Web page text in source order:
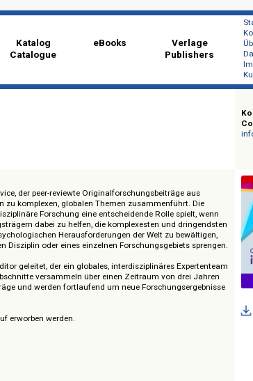
Katalog
Catalogue
eBooks
Service, der peer-reviewte Originalforschungsbeiträge
zu komplexen, globalen Themen zusammenführt.
interdisziplinäre Forschung eine entscheidende Rolle
dabei zu helfen, die komplexesten und
und psychologischen Herausforderungen der Welt zu
einzelnen Disziplin oder eines einzelnen
Editor geleitet, der ein globales, interdisziplinäres
Abschnitte versammeln über einen Zeitraum von
und werden fortlaufend um neue
Kauf erworben werden.